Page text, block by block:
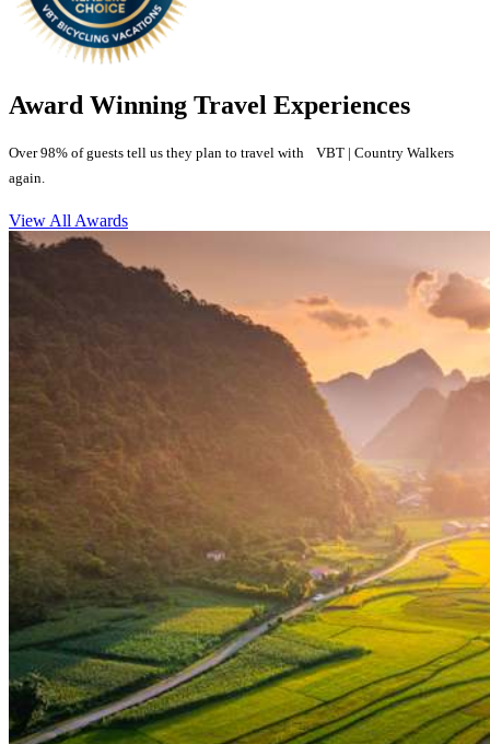
Award Winning Travel Experiences
Over 98% of guests tell us they plan to travel with VBT | Country Walkers
again.
View All Awards